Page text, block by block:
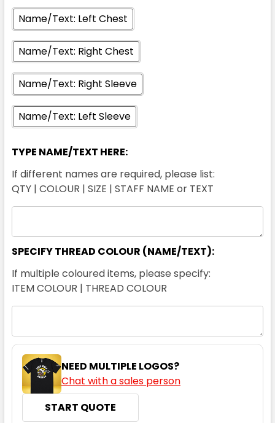
3XL
Name/Text: Left Chest
Name/Text: Right Chest
Name/Text: Right Sleeve
Name/Text: Left Sleeve
TYPE NAME/TEXT HERE:
If different names are required, please list:
QTY | COLOUR | SIZE | STAFF NAME or TEXT
SPECIFY THREAD COLOUR (NAME/TEXT):
If multiple coloured items, please specify:
ITEM COLOUR | THREAD COLOUR
NEED MULTIPLE LOGOS?
Chat with a sales person
START QUOTE